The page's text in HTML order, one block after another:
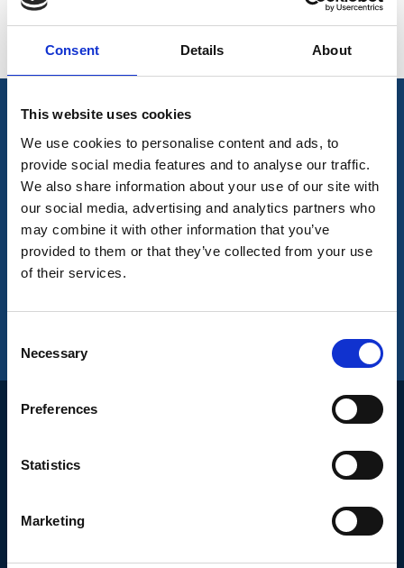
Consent Details About
This website uses cookies
We use cookies to personalise content and ads, to
provide social media features and to analyse our traffic.
We also share information about your use of our site with
our social media, advertising and analytics partners who
may combine it with other information that you’ve
provided to them or that they’ve collected from your use
of their services.
Selection
Necessary
Preferences
Statistics
Marketing
Join Our Mailing List
Subscribe to our newsletter to get the latest
news
Our Courses
About Us